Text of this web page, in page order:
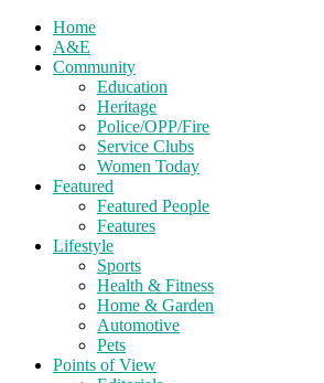
Home
A&E
Community
Education
Heritage
Police/OPP/Fire
Service Clubs
Women Today
Featured
Featured People
Features
Lifestyle
Sports
Health & Fitness
Home & Garden
Automotive
Pets
Points of View